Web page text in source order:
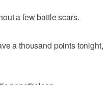
a few battle scars.
a thousand points tonight,